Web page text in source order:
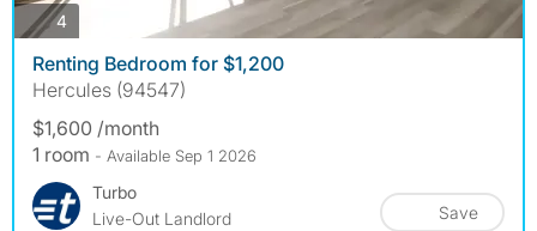
4photos
Renting Bedroom for $1,200
Hercules (94547)
$1,600 /month
1 room - Available Sep 1 2026
Turbo
Live-Out Landlord
Save